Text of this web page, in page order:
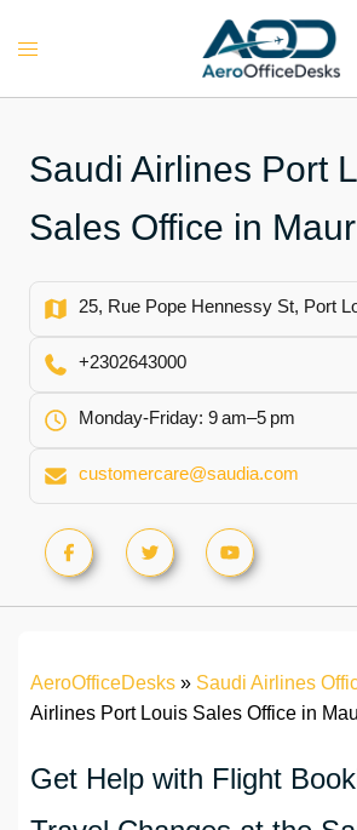
Toggle
Saudi Airlines Port
Sales Office in
25, Rue Pope Hennessy St, Port
+2302643000
Monday-Friday: 9 am–5 pm
customercare@saudia.com
AeroOfficeDesks » Saudi Airlines
Airlines Port Louis Sales Office in
Get Help with Flight